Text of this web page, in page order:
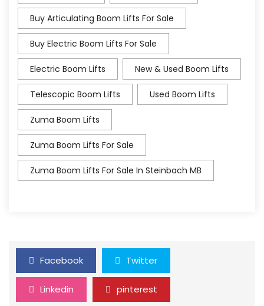
Buy Articulating Boom Lifts For Sale
Buy Electric Boom Lifts For Sale
Electric Boom Lifts New & Used Boom Lifts
Telescopic Boom Lifts Used Boom Lifts
Zuma Boom Lifts
Zuma Boom Lifts For Sale
Zuma Boom Lifts For Sale In Steinbach MB
Facebook Twitter
Linkedin pinterest